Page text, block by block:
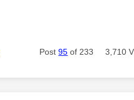
Post95 of 233 3,710